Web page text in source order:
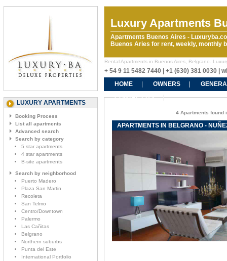
Luxury Apartments
Apartments Buenos Aires -
Buenos Aries for rent, weekly, monthly
Rental Apartments in Buenos Aires, Belgrano.
+ 54 9 11 5482 7440 | +1 (630) 381 0030 |
HOME
OWNERS
CONTACT US
LUXURY APARTMENTS
Booking Process
List all apartments
Advanced search
Search by category
5 star apartments
4 star apartments
B-site apartments
Search by neighborhood
Puerto Madero
Plaza San Martin
Recoleta
San Telmo
Centro/Downtown
Palermo
Las Cañitas
Belgrano
Northern suburbs
Punta del Este
International Portfolio
4 Apartments found
APARTMENTS IN BELGRANO -